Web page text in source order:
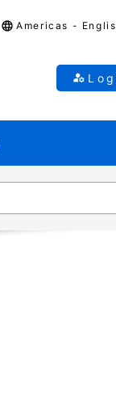
Americas -